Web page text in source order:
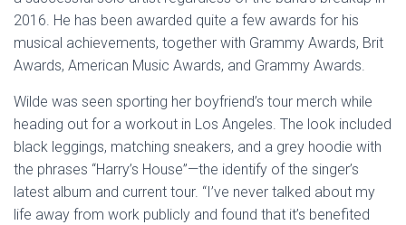
2016. He has been awarded quite a few awards for his
musical achievements, together with Grammy Awards, Brit
Awards, American Music Awards, and Grammy Awards.
Wilde was seen sporting her boyfriend’s tour merch while
heading out for a workout in Los Angeles. The look included
black leggings, matching sneakers, and a grey hoodie with
the phrases “Harry’s House”—the identify of the singer’s
latest album and current tour. “I’ve never talked about my
life away from work publicly and found that it’s benefited